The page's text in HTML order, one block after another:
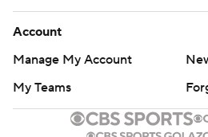
Account
Manage My Account
My Teams